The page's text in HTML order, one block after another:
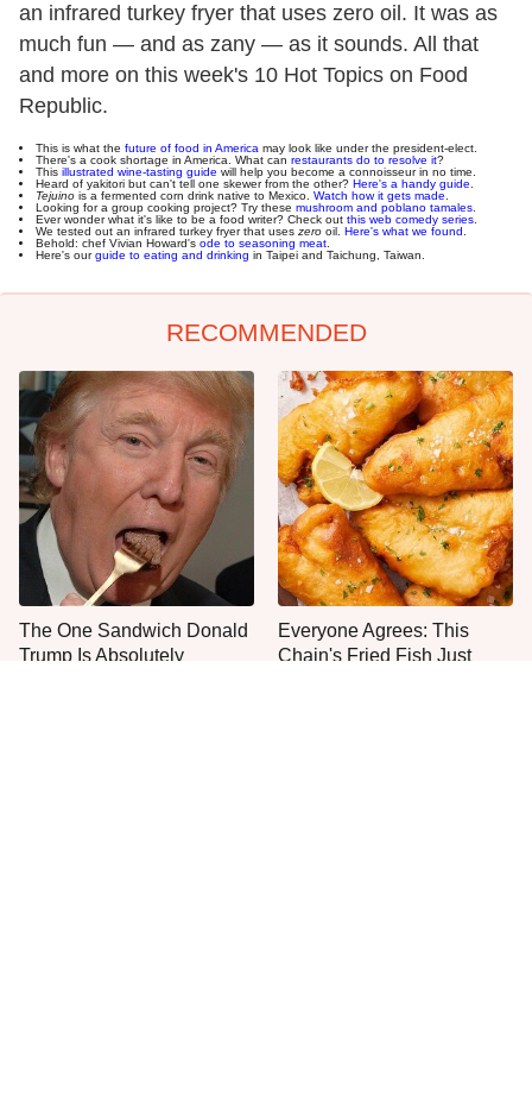
an infrared turkey fryer that uses zero oil. It was as
much fun — and as zany — as it sounds. All that
and more on this week's 10 Hot Topics on Food
Republic.
This is what the future of food in America may look like under the president-elect.
There's a cook shortage in America. What can restaurants do to resolve it?
This illustrated wine-tasting guide will help you become a connoisseur in no time.
Heard of yakitori but can't tell one skewer from the other? Here's a handy guide.
Tejuino is a fermented corn drink native to Mexico. Watch how it gets made.
Looking for a group cooking project? Try these mushroom and poblano tamales.
Ever wonder what it's like to be a food writer? Check out this web comedy series.
We tested out an infrared turkey fryer that uses zero oil. Here's what we found .
Behold: chef Vivian Howard's ode to seasoning meat.
Here's ourguide to eating and drinking in Taipei and Taichung, Taiwan.
RECOMMENDED
The One Sandwich Donald
Trump Is Absolutely
Everyone Agrees: This
Chain's Fried Fish Just